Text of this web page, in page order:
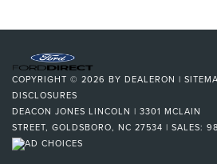
COPYRIGHT © 2026 BY DEALERON |
DISCLOSURES
DEACON JONES LINCOLN | 3301 MCLAIN
STREET, GOLDSBORO, NC 27534 | SALES: